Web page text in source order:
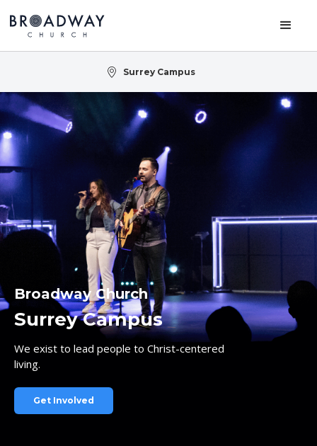
Surrey Campus
Broadway Church
Surrey Campus
We exist to lead people to Christ-centered
living.
Get Involved